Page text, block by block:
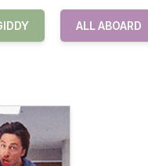
ALL ABOARD